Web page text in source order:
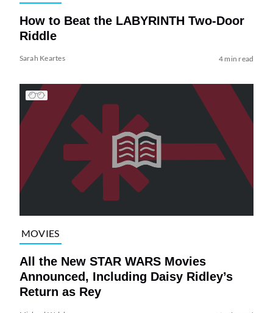
How to Beat the LABYRINTH Two-Door
Riddle
Sarah Keartes 4 min read
MOVIES
All the New STAR WARS Movies
Announced, Including Daisy Ridley’s
Return as Rey